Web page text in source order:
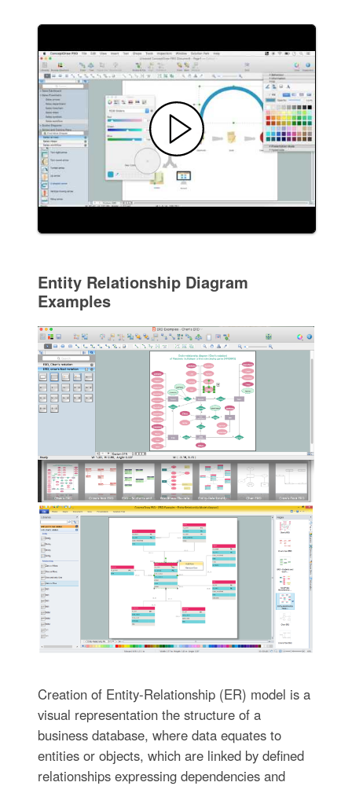
Entity Relationship Diagram
Examples
Creation of Entity-Relationship (ER) model is a
visual representation the structure of a
business database, where data equates to
entities or objects, which are linked by defined
relationships expressing dependencies and